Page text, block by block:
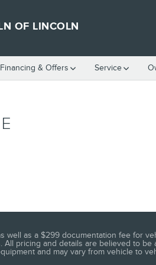
OF LINCOLN
Financing & Offers Service
well as a $299 documentation fee for
pricing and details are believed to
and may vary from vehicle to